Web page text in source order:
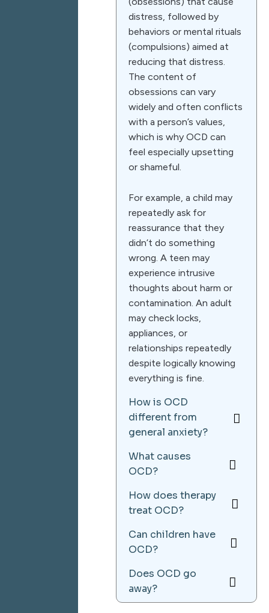
distress, followed by
behaviors or mental rituals
(compulsions) aimed at
reducing that distress.
The content of
obsessions can vary
widely and often conflicts
with a person’s values,
which is why OCD can
feel especially upsetting
or shameful.
For example, a child may
repeatedly ask for
reassurance that they
didn’t do something
wrong. A teen may
experience intrusive
thoughts about harm or
contamination. An adult
may check locks,
appliances, or
relationships repeatedly
despite logically knowing
everything is fine.
How is OCD
different from
general anxiety?
What causes
OCD?
How does therapy
treat OCD?
Can children have
OCD?
Does OCD go
away?